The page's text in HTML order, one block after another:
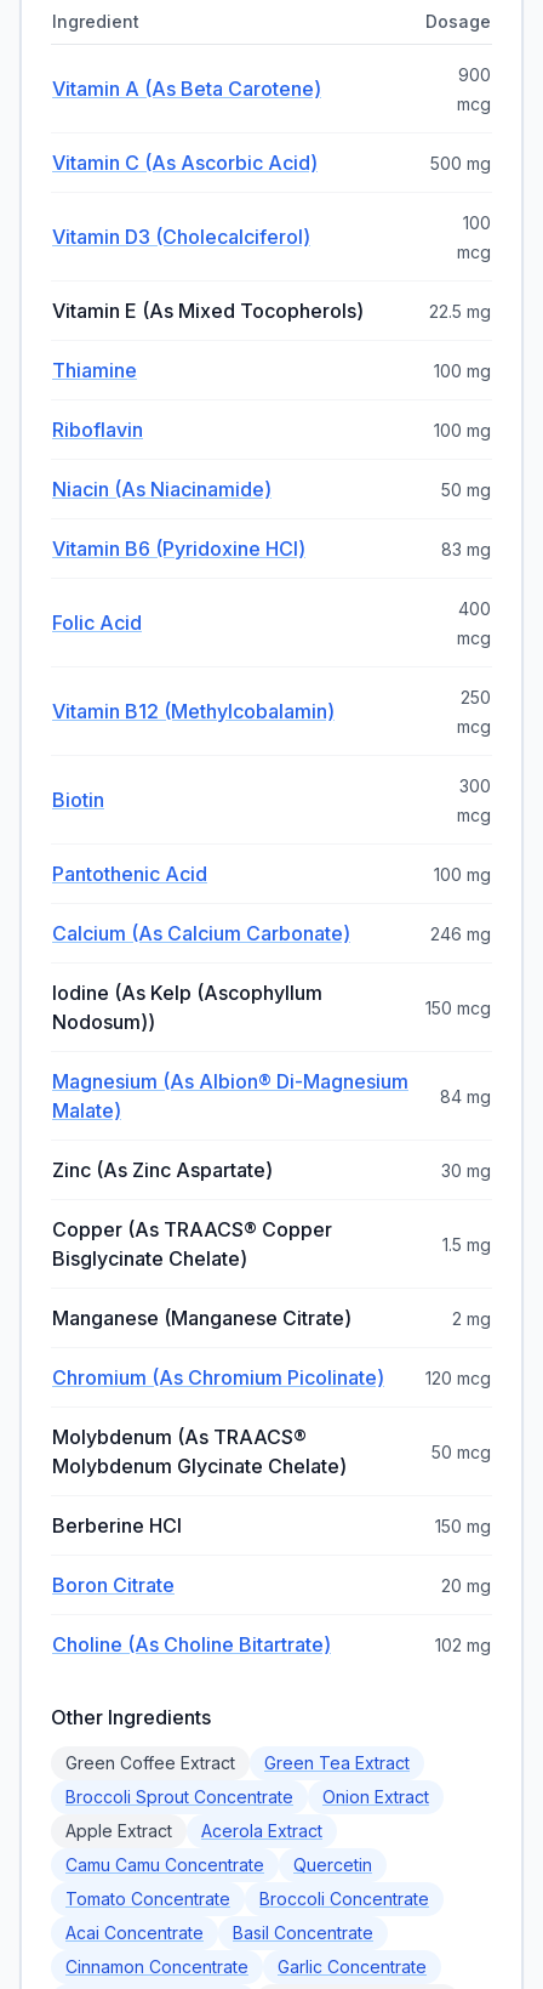
Ingredient Dosage
Vitamin A (as Beta Carotene)
900
mcg
Vitamin C (as Ascorbic Acid) 500 mg
Vitamin D3 (Cholecalciferol)
100
mcg
Vitamin E (as Mixed Tocopherols) 22.5 mg
Thiamine 100 mg
Riboflavin 100 mg
Niacin (as Niacinamide) 50 mg
Vitamin B6 (Pyridoxine HCl) 83 mg
Folic Acid
400
mcg
Vitamin B12 (Methylcobalamin)
250
mcg
Biotin
300
mcg
Pantothenic Acid 100 mg
Calcium (as Calcium Carbonate) 246 mg
Iodine (as Kelp (Ascophyllum
Nodosum))
150 mcg
Magnesium (as Albion® Di-Magnesium
Malate)
84 mg
Zinc (as Zinc Aspartate) 30 mg
Copper (as TRAACS® Copper
Bisglycinate Chelate)
1.5 mg
Manganese (Manganese Citrate) 2 mg
Chromium (as Chromium Picolinate) 120 mcg
Molybdenum (as TRAACS®
Molybdenum Glycinate Chelate)
50 mcg
Berberine HCl 150 mg
Boron Citrate 20 mg
Choline (as Choline Bitartrate) 102 mg
Other Ingredients
Green Coffee Extract
Green Tea Extract
Broccoli Sprout Concentrate
Onion Extract
Apple Extract
Acerola Extract
Camu Camu Concentrate
Quercetin
Tomato Concentrate
Broccoli Concentrate
Acai Concentrate
Basil Concentrate
Cinnamon Concentrate
Garlic Concentrate